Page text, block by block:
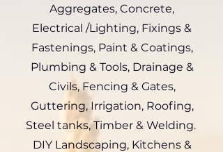
Aggregates, Concrete,
Electrical /Lighting, Fixings &
Fastenings, Paint & Coatings,
Plumbing & Tools, Drainage &
Civils, Fencing & Gates,
Guttering, Irrigation, Roofing,
Steel tanks, Timber & Welding.
DIY Landscaping, Kitchens &